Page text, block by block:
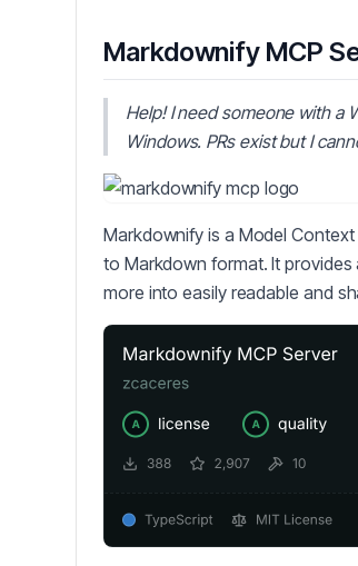
Markdownify MCP
Help! I need someone with a
Windows. PRs exist but I
Markdownify is a Model
to Markdown format. It
more into easily readable and